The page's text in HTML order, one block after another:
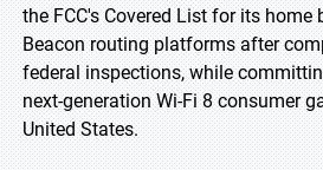
the FCC's Covered List for its home
Beacon routing platforms after
federal inspections, while
next-generation Wi-Fi 8 consumer
United States.